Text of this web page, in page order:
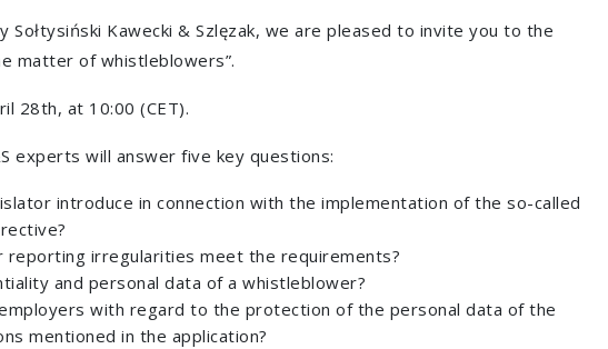
Sołtysiński Kawecki & Szlęzak, we are pleased to invite you to the
matter of whistleblowers”.
28th, at 10:00 (CET).
experts will answer five key questions:
introduce in connection with the implementation of the so-called
reporting irregularities meet the requirements?
and personal data of a whistleblower?
with regard to the protection of the personal data of the
mentioned in the application?